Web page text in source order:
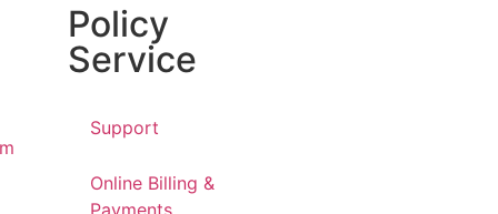
Policy
Service
Support
Online Billing &
Payments